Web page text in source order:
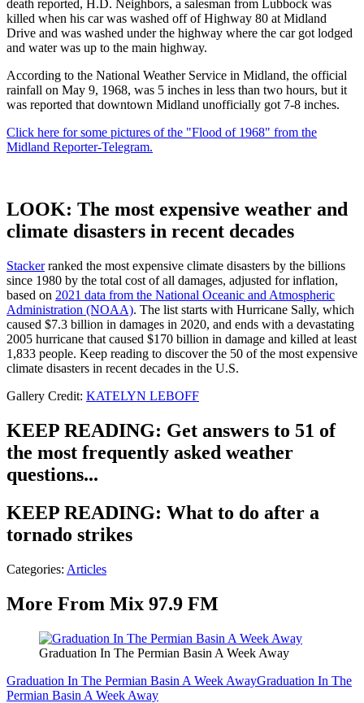
death reported, H.D. Neighbors, a salesman from Lubbock was
killed when his car was washed off of Highway 80 at Midland
Drive and was washed under the highway where the car got lodged
and water was up to the main highway.
According to the National Weather Service in Midland, the official
rainfall on May 9, 1968, was 5 inches in less than two hours, but it
was reported that downtown Midland unofficially got 7-8 inches.
Click here for some pictures of the "Flood of 1968" from the
Midland Reporter-Telegram.
LOOK: The most expensive weather and
climate disasters in recent decades
Stackerranked the most expensive climate disasters by the billions
since 1980 by the total cost of all damages, adjusted for inflation,
based on 2021 data from the National Oceanic and Atmospheric
Administration (NOAA). The list starts with Hurricane Sally, which
caused $7.3 billion in damages in 2020, and ends with a devastating
2005 hurricane that caused $170 billion in damage and killed at least
1,833 people. Keep reading to discover the 50 of the most expensive
climate disasters in recent decades in the U.S.
Gallery Credit: KATELYN LEBOFF
KEEP READING: Get answers to 51 of
the most frequently asked weather
questions...
KEEP READING: What to do after a
tornado strikes
Categories: Articles
More From Mix 97.9 FM
Graduation In The Permian Basin A Week Away
Graduation In The Permian Basin A Week AwayGraduation In The
Permian Basin A Week Away